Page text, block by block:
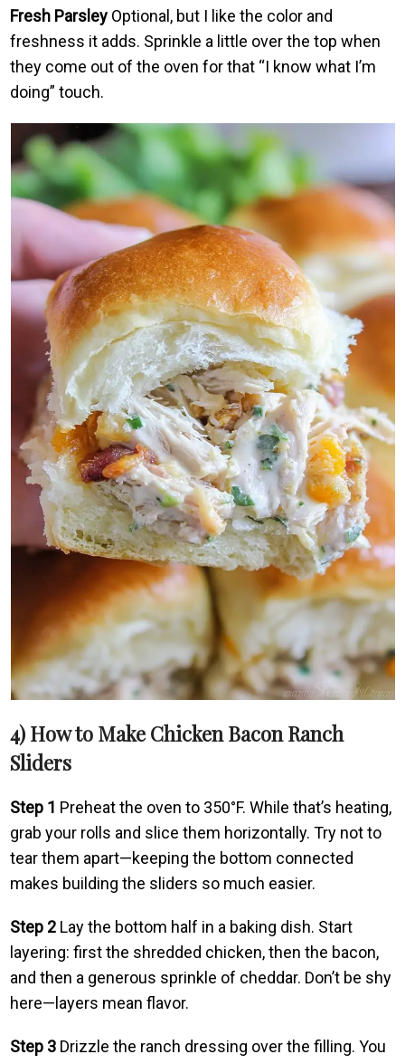
Fresh Parsley Optional, but I like the color and
freshness it adds. Sprinkle a little over the top when
they come out of the oven for that “I know what I’m
doing” touch.
4) How to Make Chicken Bacon Ranch
Sliders
Step 1 Preheat the oven to 350°F. While that’s heating,
grab your rolls and slice them horizontally. Try not to
tear them apart—keeping the bottom connected
makes building the sliders so much easier.
Step 2 Lay the bottom half in a baking dish. Start
layering: first the shredded chicken, then the bacon,
and then a generous sprinkle of cheddar. Don’t be shy
here—layers mean flavor.
Step 3 Drizzle the ranch dressing over the filling. You